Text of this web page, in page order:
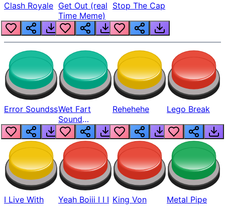
Clash Royale Get Out (real
Time Meme)
Stop The Cap
Error SoundssWet Fart
Sound
Realistic
Rehehehe Lego Break
I Live With
Yeah Boiii I I I King Von
Metal Pipe